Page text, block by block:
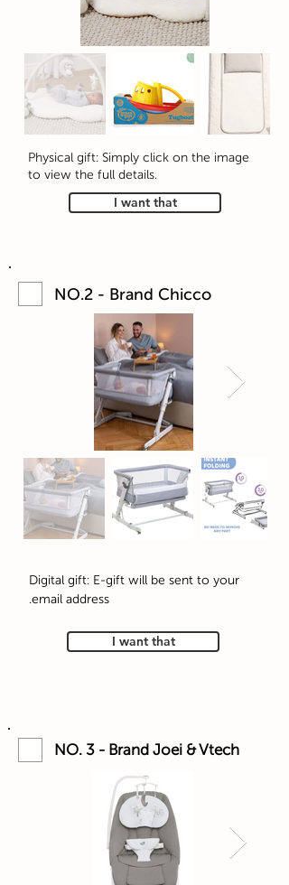
Physical gift: Simply click on the image
to view the full details.
I want that
NO.2 - Brand Chicco
Digital gift: E-gift will be sent to your
email address.
I want that
NO. 3 - Brand Joei & Vtech